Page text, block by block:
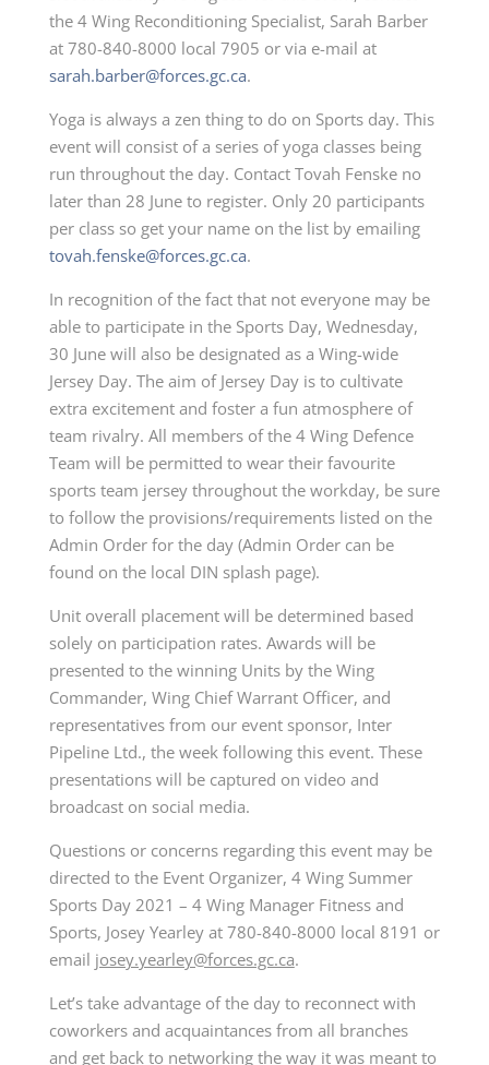
the 4 Wing Reconditioning Specialist, Sarah Barber
at 780-840-8000 local 7905 or via e-mail at
sarah.barber@forces.gc.ca.
Yoga is always a zen thing to do on Sports day. This
event will consist of a series of yoga classes being
run throughout the day. Contact Tovah Fenske no
later than 28 June to register. Only 20 participants
per class so get your name on the list by emailing
tovah.fenske@forces.gc.ca.
In recognition of the fact that not everyone may be
able to participate in the Sports Day, Wednesday,
30 June will also be designated as a Wing-wide
Jersey Day. The aim of Jersey Day is to cultivate
extra excitement and foster a fun atmosphere of
team rivalry. All members of the 4 Wing Defence
Team will be permitted to wear their favourite
sports team jersey throughout the workday, be sure
to follow the provisions/requirements listed on the
Admin Order for the day (Admin Order can be
found on the local DIN splash page).
Unit overall placement will be determined based
solely on participation rates. Awards will be
presented to the winning Units by the Wing
Commander, Wing Chief Warrant Officer, and
representatives from our event sponsor, Inter
Pipeline Ltd., the week following this event. These
presentations will be captured on video and
broadcast on social media.
Questions or concerns regarding this event may be
directed to the Event Organizer, 4 Wing Summer
Sports Day 2021 – 4 Wing Manager Fitness and
Sports, Josey Yearley at 780-840-8000 local 8191 or
email josey.yearley@forces.gc.ca.
Let’s take advantage of the day to reconnect with
coworkers and acquaintances from all branches
and get back to networking the way it was meant to